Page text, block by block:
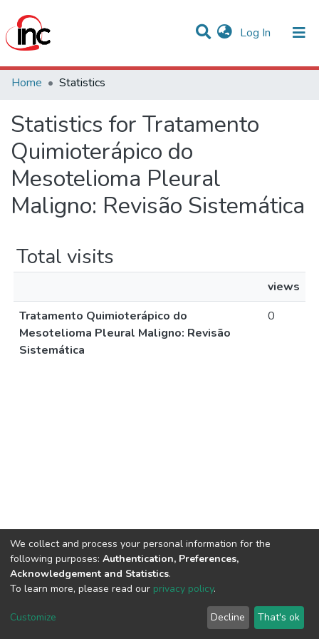
Log In (current)
Communities & Collections
Home Statistics
Statistics for Tratamento
Quimioterápico do
Mesotelioma Pleural
Maligno: Revisão Sistemática
Total visits
views
Tratamento Quimioterápico do
Mesotelioma Pleural Maligno: Revisão
Sistemática
0
Cookie
End User
Agreement
Send
Feedback
We collect and process your personal information for the
following purposes: Authentication, Preferences,
Acknowledgement and Statistics.
To learn more, please read our privacy policy.
Customize Decline That's ok